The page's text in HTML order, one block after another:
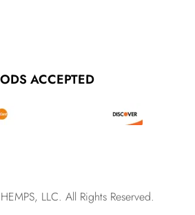
ACCEPTED
LLC. All Rights Reserved.